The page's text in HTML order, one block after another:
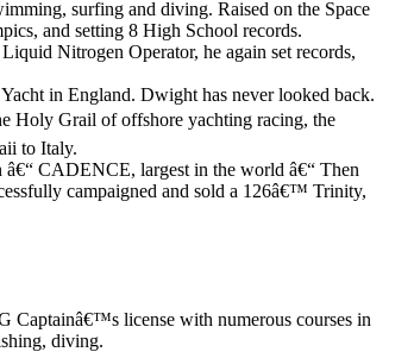
surfing and diving. Raised on the Space
and setting 8 High School records.
Nitrogen Operator, he again set records,
in England. Dwight has never looked back.
Holy Grail of offshore yachting racing, the
to Italy.
â€“ CADENCE, largest in the world â€“ Then
campaigned and sold a 126â€™ Trinity,
Captainâ€™s license with numerous courses in
diving.